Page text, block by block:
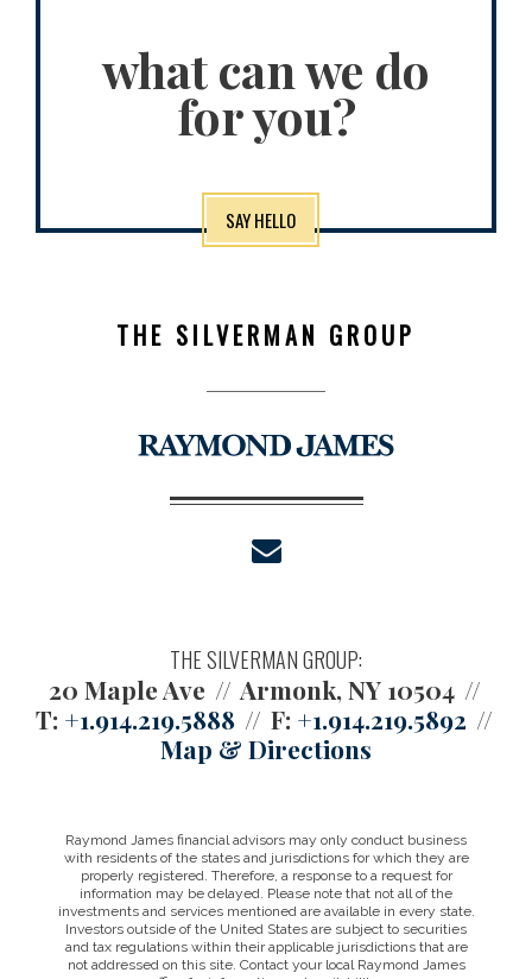
what can we do
for you?
SAY HELLO
THE SILVERMAN GROUP
THE SILVERMAN GROUP:
20 Maple Ave
Armonk, NY 10504
T: +1.914.219.5888 F: +1.914.219.5892
Map & Directions
Raymond James financial advisors may only conduct business
with residents of the states and jurisdictions for which they are
properly registered. Therefore, a response to a request for
information may be delayed. Please note that not all of the
investments and services mentioned are available in every state.
Investors outside of the United States are subject to securities
and tax regulations within their applicable jurisdictions that are
not addressed on this site. Contact your local Raymond James